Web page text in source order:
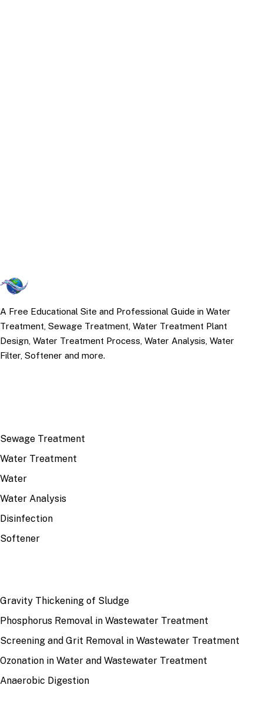
A Free Educational Site and Professional Guide in Water
Treatment, Sewage Treatment, Water Treatment Plant
Design, Water Treatment Process, Water Analysis, Water
Filter, Softener and more.
Sewage Treatment
Water Treatment
Water
Water Analysis
Disinfection
Softener
Gravity Thickening of Sludge
Phosphorus Removal in Wastewater Treatment
Screening and Grit Removal in Wastewater Treatment
Ozonation in Water and Wastewater Treatment
Anaerobic Digestion